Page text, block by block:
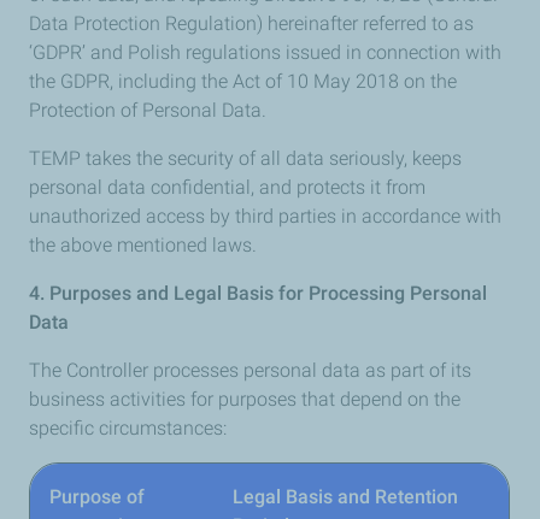
Data Protection Regulation) hereinafter referred to as
‘GDPR’ and Polish regulations issued in connection with
the GDPR, including the Act of 10 May 2018 on the
Protection of Personal Data.
TEMP takes the security of all data seriously, keeps
personal data confidential, and protects it from
unauthorized access by third parties in accordance with
the above mentioned laws.
4. Purposes and Legal Basis for Processing Personal
Data
The Controller processes personal data as part of its
business activities for purposes that depend on the
specific circumstances:
Purpose of
Legal Basis and Retention